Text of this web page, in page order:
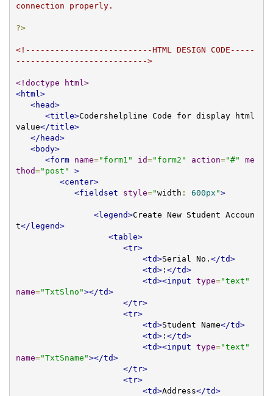
connection properly.
?>
<!--------------------------HTML DESIGN CODE-----
--------------------------->
<!doctype html>
<html>
<head>
<title>Codershelpline Code for display html
value</title>
</head>
<body>
<form
name="form1" id="form2" action="#"
me
thod="post"
>
<center>
<fieldset
style="width : 600px ">
<legend>Create New Student Accoun
t</legend>
<table>
<tr>
<td>Serial No. </td>
<td>: </td>
<td><input type="text"
name="TxtSlno"></td>
</tr>
<tr>
<td>Student Name</td>
<td>: </td>
<td><input type="text"
name="TxtSname"></td>
</tr>
<tr>
<td>Address</td>